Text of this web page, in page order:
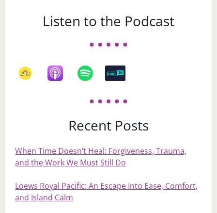
Listen to the Podcast
Recent Posts
When Time Doesn’t Heal: Forgiveness, Trauma,
and the Work We Must Still Do
Loews Royal Pacific: An Escape Into Ease, Comfort,
and Island Calm